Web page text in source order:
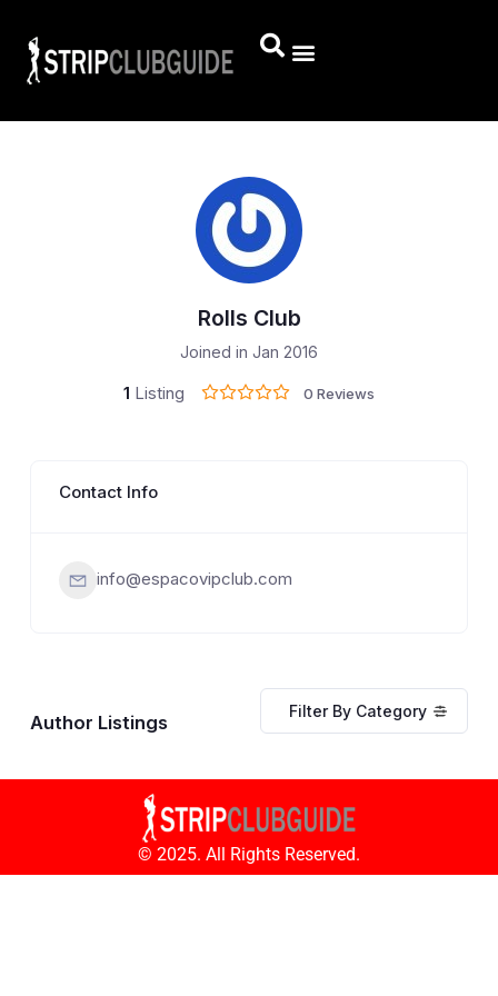
Rolls Club
Joined in Jan 2016
1 Listing 0 Reviews
Contact Info
info@espacovipclub.com
Author Listings Filter By Category
© 2025. All Rights Reserved.